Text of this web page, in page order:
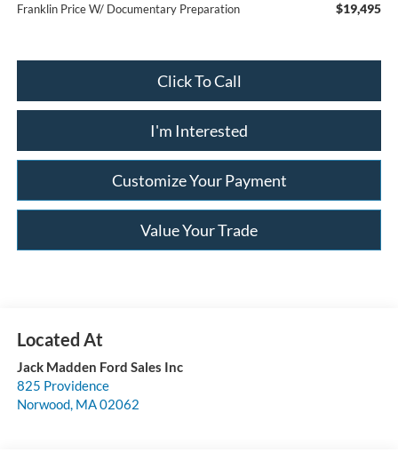
Franklin Price W/ Documentary Preparation $19,495
Click To Call
I'm Interested
Customize Your Payment
Value Your Trade
Jack Madden Ford Sales Inc
825 Providence
Norwood, MA02062